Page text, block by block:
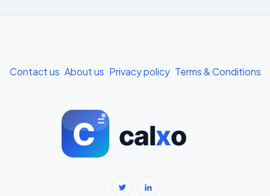
BMI Calculator for Men — Ideal Weight & Body Fat →
BMR Calculator — Basal Metabolic Rate & Daily Calories →
Contact us About us Privacy policy Terms & Conditions